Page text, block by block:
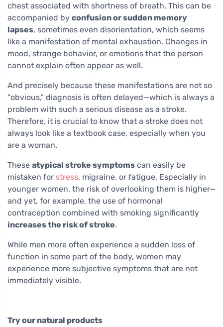
chest associated with shortness of breath. This can be
accompanied by confusion or sudden memory
lapses, sometimes even disorientation, which seems
like a manifestation of mental exhaustion. Changes in
mood, strange behavior, or emotions that the person
cannot explain often appear as well.
And precisely because these manifestations are not so
"obvious," diagnosis is often delayed—which is always a
problem with such a serious disease as a stroke.
Therefore, it is crucial to know that a stroke does not
always look like a textbook case, especially when you
are a woman.
These atypical stroke symptoms can easily be
mistaken for stress, migraine, or fatigue. Especially in
younger women, the risk of overlooking them is higher—
and yet, for example, the use of hormonal
contraception combined with smoking significantly
increases the risk of stroke.
While men more often experience a sudden loss of
function in some part of the body, women may
experience more subjective symptoms that are not
immediately visible.
Try our natural products